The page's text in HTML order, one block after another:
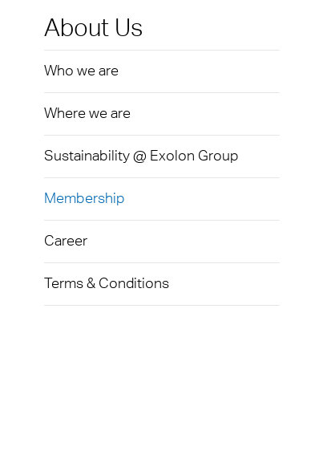
About Us
Who we are
Where we are
Sustainability @ Exolon Group
Membership
Career
Terms & Conditions